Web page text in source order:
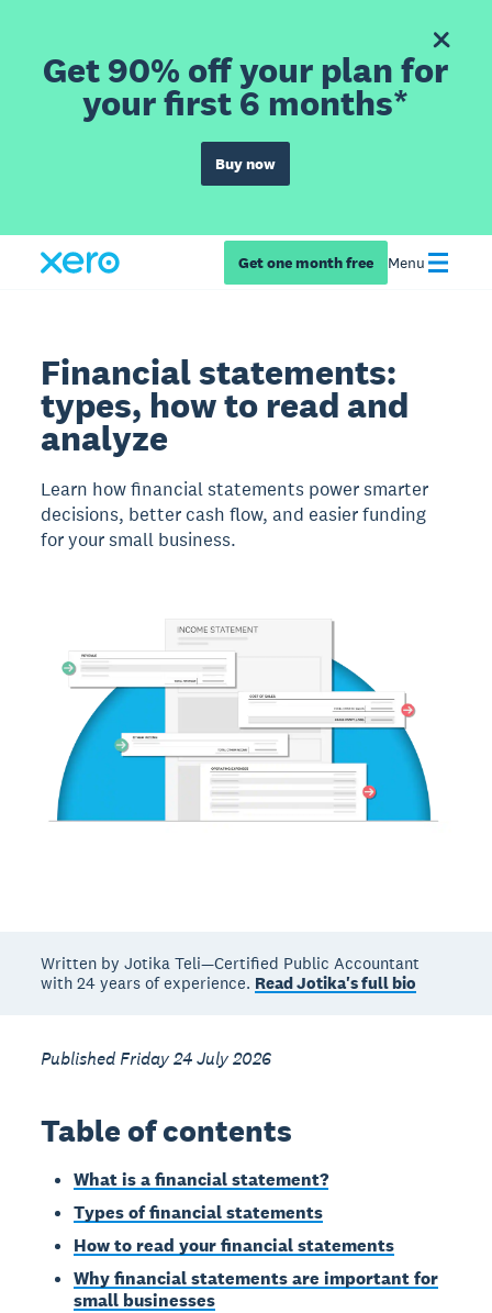
Get 90% off your plan for
your first 6 months*
Buy now
Get one month free Menu
Financial statements:
types, how to read and
analyze
Learn how financial statements power smarter
decisions, better cash flow, and easier funding
for your small business.
Written by Jotika Teli—Certified Public Accountant
with 24 years of experience. Read Jotika's full bio
Published Friday 24 July 2026
Table of contents
What is a financial statement?
Types of financial statements
How to read your financial statements
Why financial statements are important for
small businesses